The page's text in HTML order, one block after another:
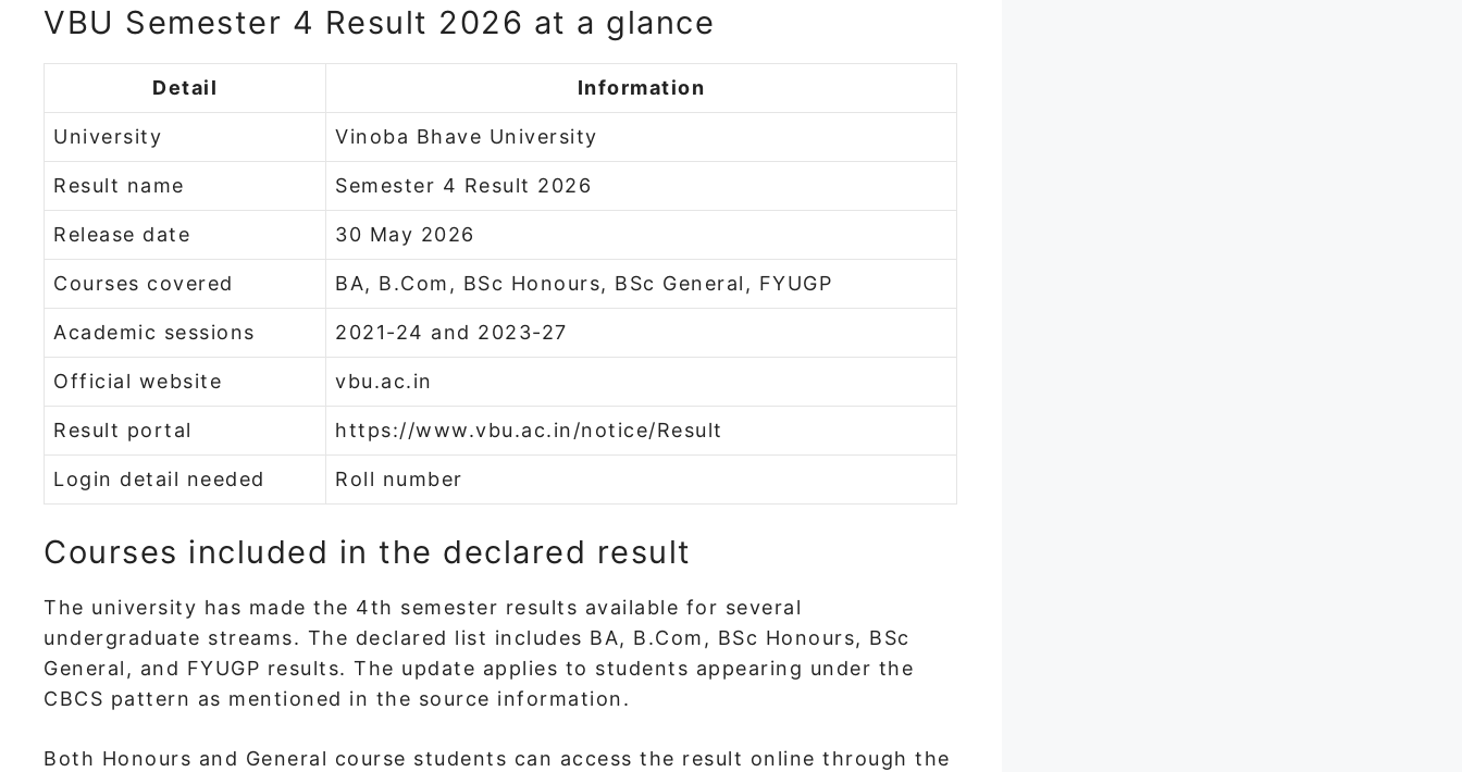
VBU Semester 4 Result 2026 at a glance
Detail Information
University Vinoba Bhave University
Result name Semester 4 Result 2026
Release date 30 May 2026
Courses covered BA, B.Com, BSc Honours, BSc General, FYUGP
Academic sessions 2021-24 and 2023-27
Official website vbu.ac.in
Result portal https://www.vbu.ac.in/notice/Result
Login detail needed Roll number
Courses included in the declared result
The university has made the 4th semester results available for several
undergraduate streams. The declared list includes BA, B.Com, BSc Honours, BSc
General, and FYUGP results. The update applies to students appearing under the
CBCS pattern as mentioned in the source information.
Both Honours and General course students can access the result online through the